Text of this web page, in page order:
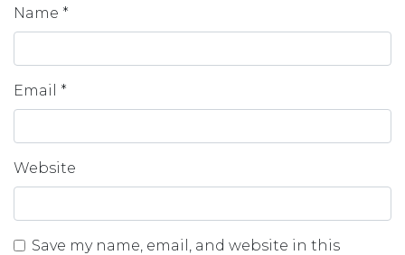
Name *
Email *
Website
Save my name, email, and website in this